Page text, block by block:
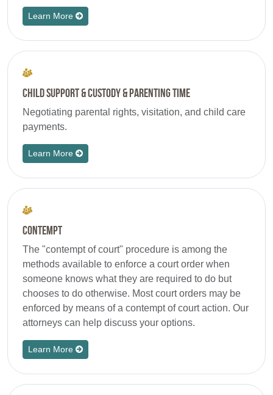
Learn More
Child Support & Custody & Parenting Time
Negotiating parental rights, visitation, and child care
payments.
Learn More
Contempt
The "contempt of court" procedure is among the
methods available to enforce a court order when
someone knows what they are required to do but
chooses to do otherwise. Most court orders may be
enforced by means of a contempt of court action. Our
attorneys can help discuss your options.
Learn More